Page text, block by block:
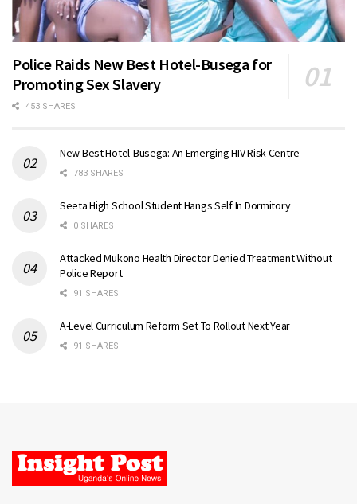
Police Raids New Best Hotel-Busega for
Promoting Sex Slavery
453 SHARES
New Best Hotel-Busega: An Emerging HIV Risk Centre
783 SHARES
Seeta High School Student Hangs Self In Dormitory
0 SHARES
Attacked Mukono Health Director Denied Treatment Without
Police Report
91 SHARES
A-Level Curriculum Reform Set To Rollout Next Year
91 SHARES